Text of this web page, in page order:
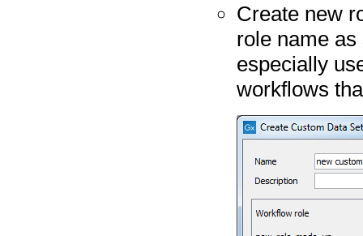
Create new
role name
especially
workflows